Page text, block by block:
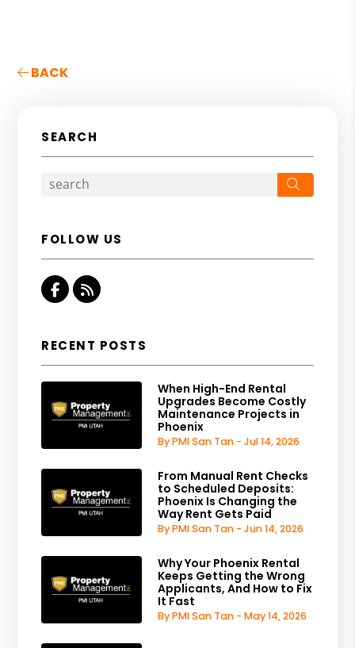
BACK
SEARCH
FOLLOW US
Facebook
RSS
RECENT POSTS
When High-End Rental
Upgrades Become Costly
Maintenance Projects in
Phoenix
By PMI San Tan - Jul 14, 2026
From Manual Rent Checks
to Scheduled Deposits:
Phoenix Is Changing the
Way Rent Gets Paid
By PMI San Tan - Jun 14, 2026
Why Your Phoenix Rental
Keeps Getting the Wrong
Applicants, And How to Fix
It Fast
By PMI San Tan - May 14, 2026